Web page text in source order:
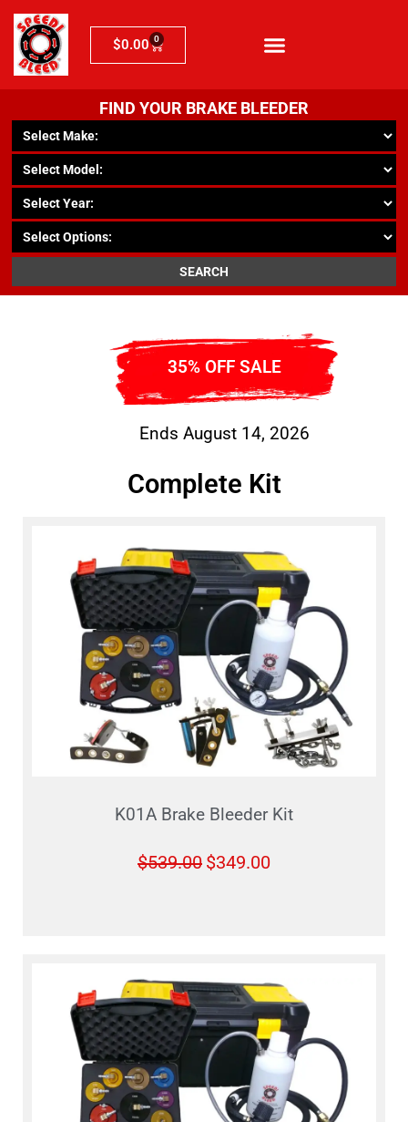
$0.00 0
FIND YOUR BRAKE BLEEDER
SEARCH
35% OFF SALE
Ends August 14, 2026
Complete Kit
K01A Brake Bleeder Kit
$539.00 $349.00